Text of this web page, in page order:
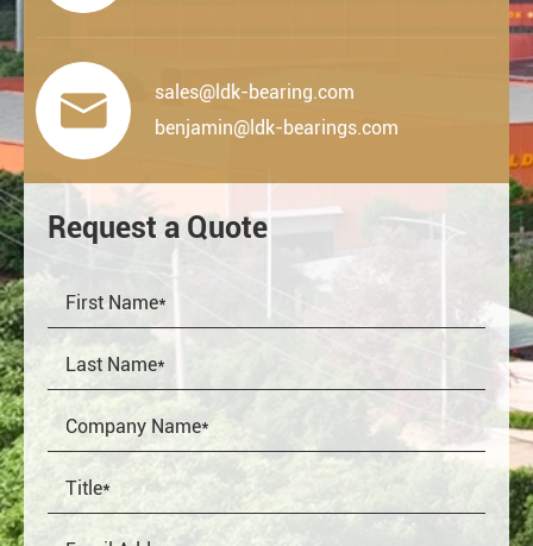

sales@ldk-bearing.com
benjamin@ldk-bearings.com
Request a Quote